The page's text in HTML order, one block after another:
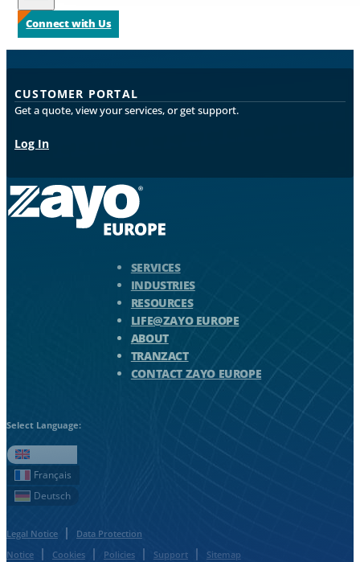
Connect with Us
CUSTOMER PORTAL
Get a quote, view your services, or get support.
Log In
SERVICES
INDUSTRIES
RESOURCES
LIFE@ZAYO EUROPE
ABOUT
TRANZACT
CONTACT ZAYO EUROPE
Select Language:
Français
Deutsch
Legal Notice
Data Protection
Notice
Cookies Policies Support Sitemap